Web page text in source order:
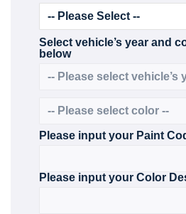
Select vehicle’s year and
below
Please input your Paint
Please input your Color